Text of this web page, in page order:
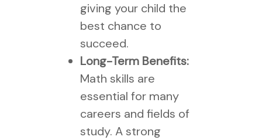
giving your child the
best chance to
succeed.
Long-Term Benefits:
Math skills are
essential for many
careers and fields of
study. A strong